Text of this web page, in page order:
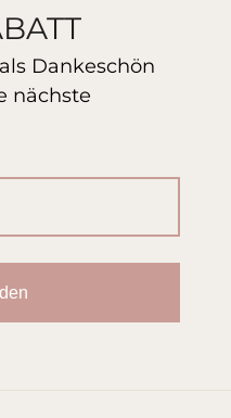
Dankeschön
nächste